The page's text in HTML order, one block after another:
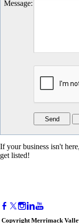
Message:
If your business isn't here,
get listed!
Copyright Merrimack